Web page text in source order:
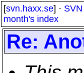
[svn.haxx.se] ·
month's index
Re: